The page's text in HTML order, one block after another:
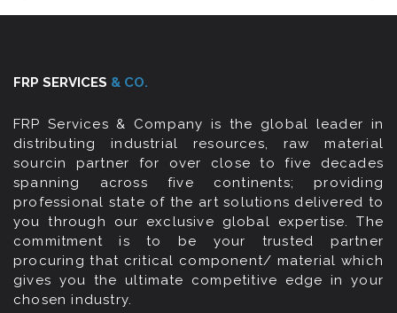
FRP SERVICES & CO.
FRP Services & Company is the global leader in
distributing industrial resources, raw material
sourcin partner for over close to five decades
spanning across five continents; providing
professional state of the art solutions delivered to
you through our exclusive global expertise. The
commitment is to be your trusted partner
procuring that critical component/ material which
gives you the ultimate competitive edge in your
chosen industry.